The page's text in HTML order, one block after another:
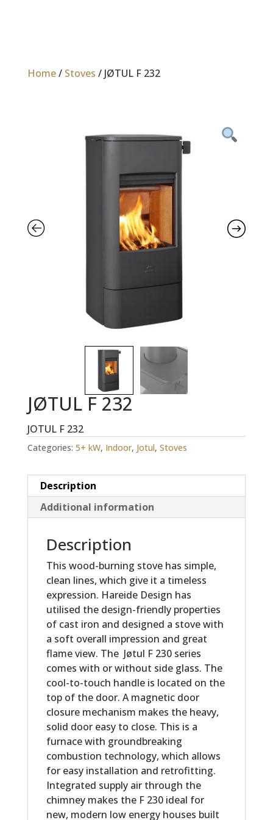
Home/ Stoves / JØTUL F 232
JØTUL F 232
JOTUL F 232
Categories: 5+ kW, Indoor, Jotul, Stoves
Description
Additional information
Description
This wood-burning stove has simple,
clean lines, which give it a timeless
expression. Hareide Design has
utilised the design-friendly properties
of cast iron and designed a stove with
a soft overall impression and great
flame view. The Jøtul F 230 series
comes with or without side glass. The
cool-to-touch handle is located on the
top of the door. A magnetic door
closure mechanism makes the heavy,
solid door easy to close. This is a
furnace with groundbreaking
combustion technology, which allows
for easy installation and retrofitting.
Integrated supply air through the
chimney makes the F 230 ideal for
new, modern low energy houses built